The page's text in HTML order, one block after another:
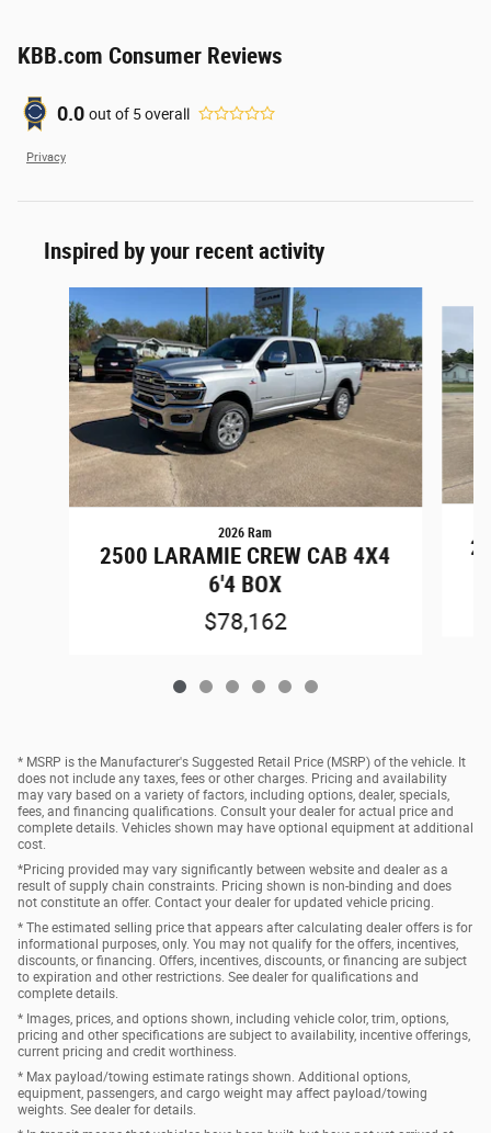
KBB.com Consumer Reviews
0.0 out of 5overall
Privacy
Inspired by your recent activity
Slide 1 of 6
2026 Ram
2500 LARAMIE CREW CAB 4X4
6'4 BOX
$78,162
* MSRP is the Manufacturer's Suggested Retail Price (MSRP) of the vehicle. It
does not include any taxes, fees or other charges. Pricing and availability
may vary based on a variety of factors, including options, dealer, specials,
fees, and financing qualifications. Consult your dealer for actual price and
complete details. Vehicles shown may have optional equipment at additional
cost.
*Pricing provided may vary significantly between website and dealer as a
result of supply chain constraints. Pricing shown is non-binding and does
not constitute an offer. Contact your dealer for updated vehicle pricing.
* The estimated selling price that appears after calculating dealer offers is for
informational purposes, only. You may not qualify for the offers, incentives,
discounts, or financing. Offers, incentives, discounts, or financing are subject
to expiration and other restrictions. See dealer for qualifications and
complete details.
* Images, prices, and options shown, including vehicle color, trim, options,
pricing and other specifications are subject to availability, incentive offerings,
current pricing and credit worthiness.
* Max payload/towing estimate ratings shown. Additional options,
equipment, passengers, and cargo weight may affect payload/towing
weights. See dealer for details.